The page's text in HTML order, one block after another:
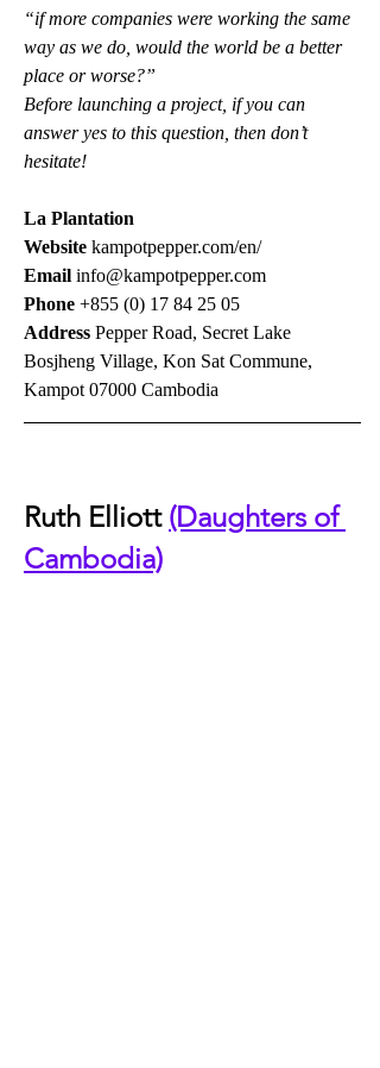
“if more companies were working the same
way as we do, would the world be a better
place or worse?”
Before launching a project, if you can
answer yes to this question, then don’t
hesitate!
La Plantation
Website kampotpepper.com/en/
Email info@kampotpepper.com
Phone +855 (0) 17 84 25 05
Address Pepper Road, Secret Lake
Bosjheng Village, Kon Sat Commune,
Kampot 07000 Cambodia
Ruth Elliott (Daughters of
Cambodia)